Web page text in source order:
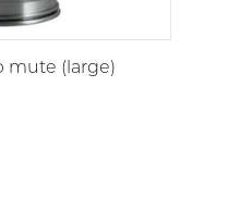
mute (large)